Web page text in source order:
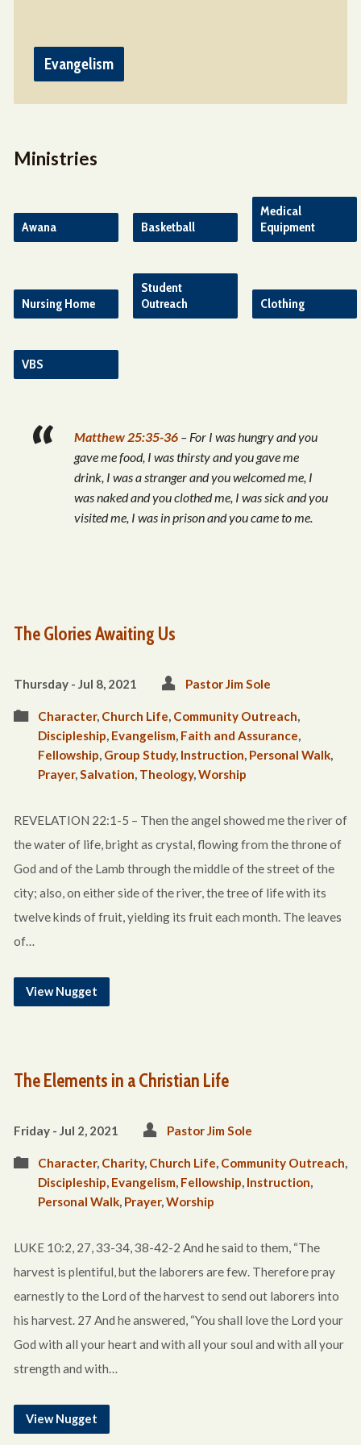
Evangelism
Ministries
Awana Basketball
Medical
Equipment
Nursing Home
Student
Outreach
Clothing
VBS
Matthew 25:35-36 – For I was hungry and you
gave me food, I was thirsty and you gave me
drink, I was a stranger and you welcomed me, I
was naked and you clothed me, I was sick and you
visited me, I was in prison and you came to me.
The Glories Awaiting Us
Thursday - Jul 8, 2021 Pastor Jim Sole
Character, Church Life, Community Outreach,
Discipleship, Evangelism, Faith and Assurance,
Fellowship, Group Study, Instruction, Personal Walk,
Prayer,Salvation, Theology,Worship
REVELATION 22:1-5 – Then the angel showed me the river of
the water of life, bright as crystal, flowing from the throne of
God and of the Lamb through the middle of the street of the
city; also, on either side of the river, the tree of life with its
twelve kinds of fruit, yielding its fruit each month. The leaves
of…
View Nugget
The Elements in a Christian Life
Friday - Jul 2, 2021 Pastor Jim Sole
Character, Charity, Church Life, Community Outreach,
Discipleship, Evangelism, Fellowship, Instruction,
Personal Walk, Prayer,Worship
LUKE 10:2, 27, 33-34, 38-42-2 And he said to them, “The
harvest is plentiful, but the laborers are few. Therefore pray
earnestly to the Lord of the harvest to send out laborers into
his harvest. 27 And he answered, “You shall love the Lord your
God with all your heart and with all your soul and with all your
strength and with…
View Nugget